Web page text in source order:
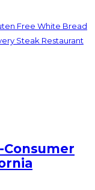
Free White Bread
Steak Restaurant
Consumer